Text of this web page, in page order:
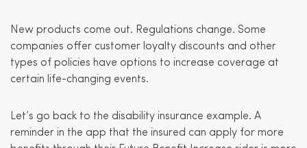
New products come out. Regulations change. Some
companies offer customer loyalty discounts and other
types of policies have options to increase coverage at
certain life-changing events.
Let’s go back to the disability insurance example. A
reminder in the app that the insured can apply for more